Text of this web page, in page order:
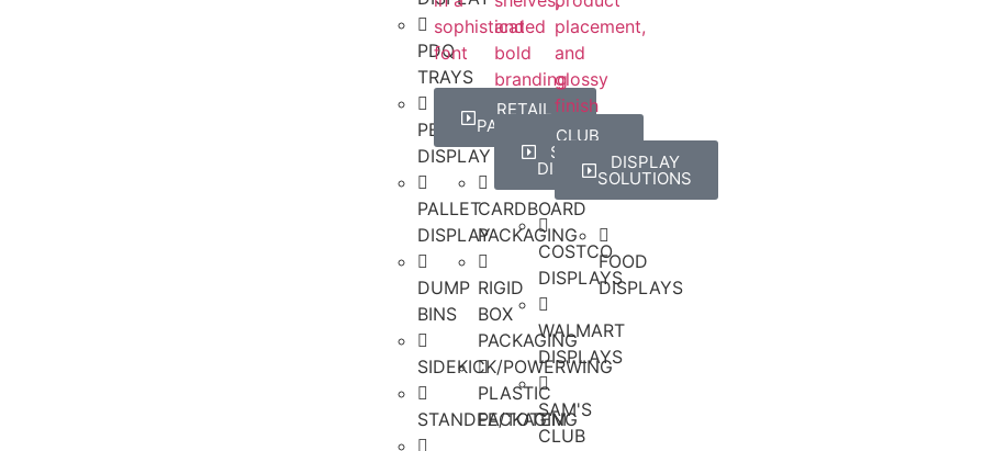
PDQ
TRAYS
PEGBOARD
DISPLAY
PALLET
DISPLAY
DUMP
BINS
SIDEKICK/POWERWING
STANDEE/TOTEM
RETAIL
PACKAGING
CARDBOARD
PACKAGING
RIGID
BOX
PACKAGING
PLASTIC
PACKAGING
CLUB
STORE
DISPLAYS
COSTCO
DISPLAYS
WALMART
DISPLAYS
SAM'S
CLUB
DISPLAY
SOLUTIONS
FOOD
DISPLAYS